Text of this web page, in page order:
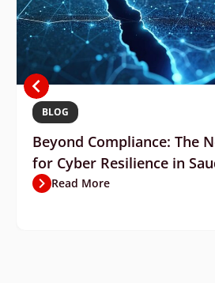
BLOG
Beyond Compliance: The
for Cyber Resilience in
Read More